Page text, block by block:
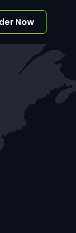
Now